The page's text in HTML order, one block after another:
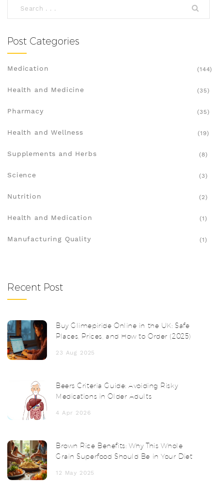
Post Categories
Medication (144)
Health and Medicine (35)
Pharmacy (35)
Health and Wellness (19)
Supplements and Herbs (8)
Science (3)
Nutrition (2)
Health and Medication (1)
Manufacturing Quality (1)
Recent Post
Buy Glimepiride Online in the UK: Safe
Places, Prices, and How to Order (2025)
23 Aug 2025
Beers Criteria Guide: Avoiding Risky
Medications in Older Adults
4 Apr 2026
Brown Rice Benefits: Why This Whole
Grain Superfood Should Be in Your Diet
12 May 2025